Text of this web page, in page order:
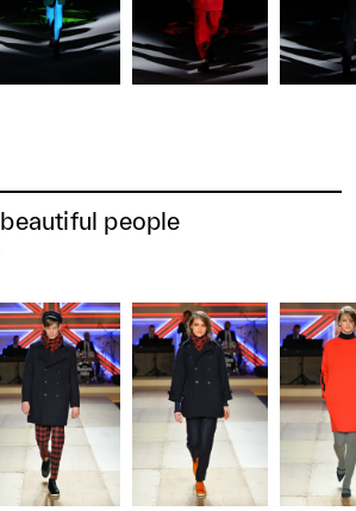
beautiful people